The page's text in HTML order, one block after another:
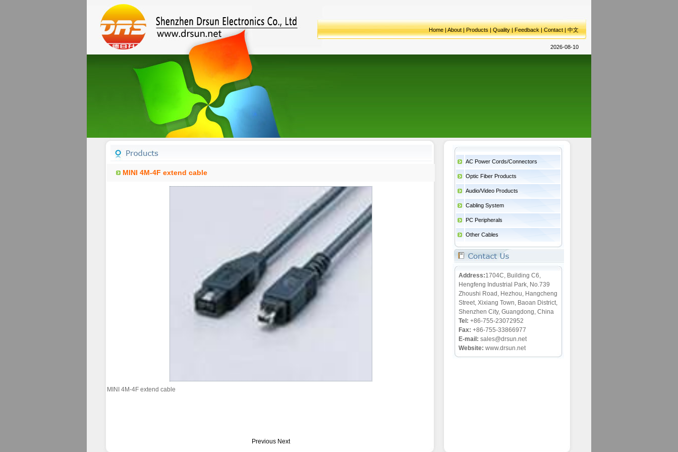
Home|About|Products|Quality|Feedback|Contact|中文
2026-08-10
MINI 4M-4F extend cable
MINI 4M-4F extend cable
Previous Next
AC Power Cords/Connectors
Optic Fiber Products
Audio/Video Products
Cabling System
PC Peripherals
Other Cables
Address:1704C, Building C6,
Hengfeng Industrial Park, No.739
Zhoushi Road, Hezhou, Hangcheng
Street, Xixiang Town, Baoan District,
Shenzhen City, Guangdong, China
Tel: +86-755-23072952
Fax: +86-755-33866977
E-mail: sales@drsun.net
Website: www.drsun.net